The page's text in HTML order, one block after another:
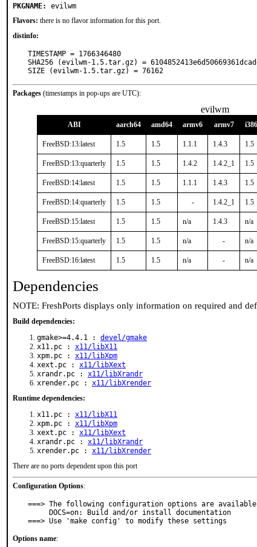
PKGNAME:
evilwm
Flavors: there is no flavor information for this port.
distinfo:
TIMESTAMP = 1766346480
SHA256 (evilwm-1.5.tar.gz) =
SIZE (evilwm-1.5.tar.gz) = 76162
Packages (timestamps in pop-ups are UTC):
evilwm
ABI aarch64 amd64 armv6 armv7 i386
FreeBSD:13:latest 1.5 1.5 1.1.1 1.4.3 1.5
FreeBSD:13:quarterly 1.5 1.5 1.4.2 1.4.2_1 1.5
FreeBSD:14:latest 1.5 1.5 1.1.1 1.4.3 1.5
FreeBSD:14:quarterly 1.5 1.5 - 1.4.2_1 1.5
FreeBSD:15:latest 1.5 1.5 n/a 1.4.3 n/a
FreeBSD:15:quarterly 1.5 1.5 n/a - n/a
FreeBSD:16:latest 1.5 1.5 n/a - n/a
Dependencies
NOTE: FreshPorts displays only information on required and
Build dependencies:
gmake>=4.4.1 : devel/gmake
x11.pc : x11/libX11
xpm.pc : x11/libXpm
xext.pc : x11/libXext
xrandr.pc : x11/libXrandr
xrender.pc : x11/libXrender
Runtime dependencies:
x11.pc : x11/libX11
xpm.pc : x11/libXpm
xext.pc : x11/libXext
xrandr.pc : x11/libXrandr
xrender.pc : x11/libXrender
There are no ports dependent upon this port
Configuration Options:
===> The following configuration options are
===> Use 'make config' to modify these settings
Options name: